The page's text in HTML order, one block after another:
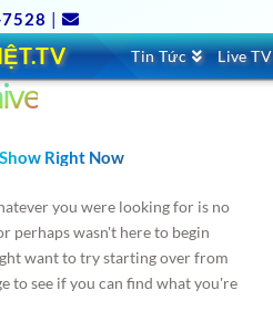
|
Tin Tức Live TV
Right Now
you were looking for is no
perhaps wasn't here to begin
want to try starting over from
to see if you can find what you're